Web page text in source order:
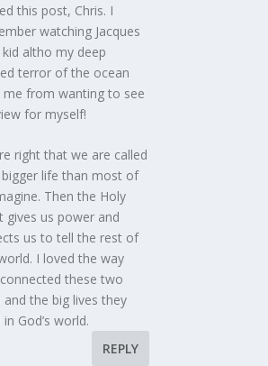
this post, Chris. I
watching Jacques
kid altho my deep
terror of the ocean
me from wanting to see
for myself!
right that we are called
life than most of
Then the Holy
gives us power and
us to tell the rest of
I loved the way
these two
and the big lives they
in God’s world.
REPLY